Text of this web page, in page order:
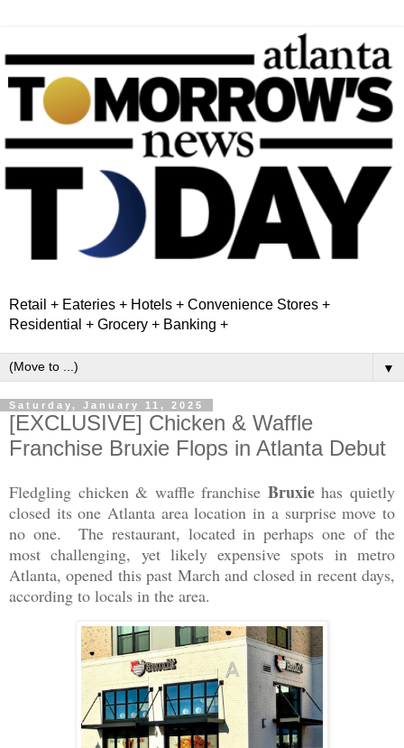
Retail + Eateries + Hotels + Convenience Stores +
Residential + Grocery + Banking +
▼
Saturday, January 11, 2025
[EXCLUSIVE] Chicken & Waffle
Franchise Bruxie Flops in Atlanta Debut
Fledgling chicken & waffle franchise Bruxiehas quietly
closed its one Atlanta area location in a surprise move to
no one. The restaurant, located in perhaps one of the
most challenging, yet likely expensive spots in metro
Atlanta, opened this past March and closed in recent days,
according to locals in the area.